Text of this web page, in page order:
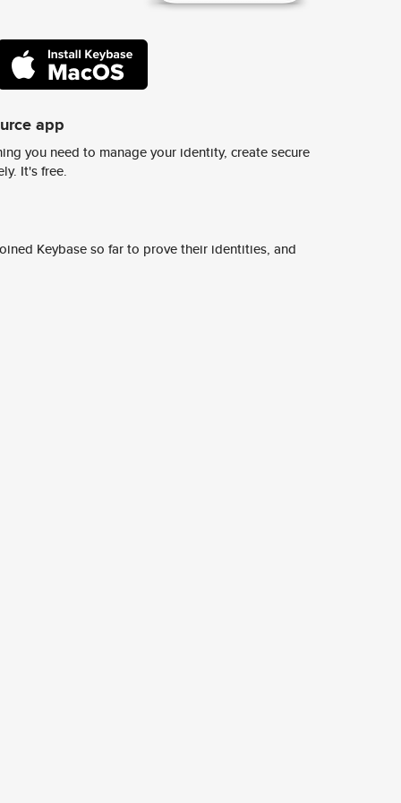
app
you need to manage your identity, create secure
It's free.
Keybase so far to prove their identities, and